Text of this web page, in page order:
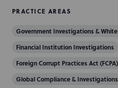
t
o
PRACTICE AREAS
Government Investigations &
Financial Institution Investigations
Foreign Corrupt Practices Act (FCPA)
Global Compliance & Investigations